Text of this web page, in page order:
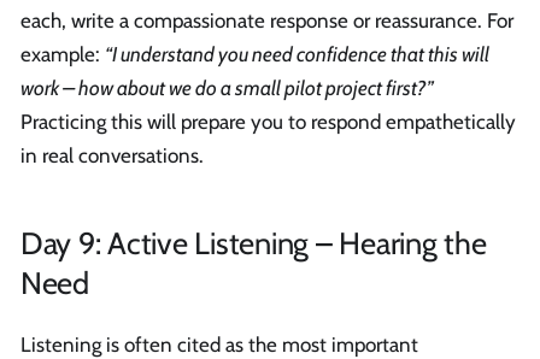
each, write a compassionate response or reassurance. For
example: “I understand you need confidence that this will
work – how about we do a small pilot project first?”
Practicing this will prepare you to respond empathetically
in real conversations.
Day 9: Active Listening – Hearing the
Need
Listening is often cited as the most important